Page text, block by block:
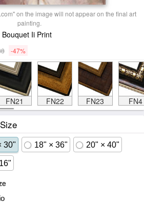
on the image will not appear on the final art
painting.
Ii Print
-47%
FN21 FN22 FN23 FN4
30" 18" × 36" 20" × 40"